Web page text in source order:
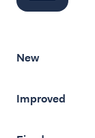
New
Improved